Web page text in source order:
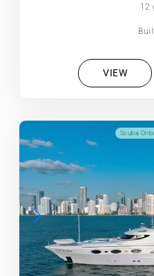
12
VIEW
Scuba